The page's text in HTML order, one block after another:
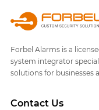
Forbel Alarms is a
system integrator
solutions for businesses
Contact Us